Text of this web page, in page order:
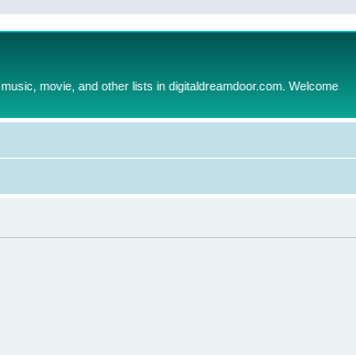
movie, and other lists in digitaldreamdoor.com. Welcome